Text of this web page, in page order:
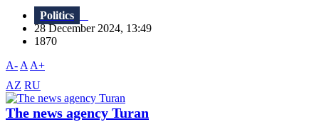
Politics
28 December 2024, 13:49
1870
A- A A+
AZ RU
The news agency Turan